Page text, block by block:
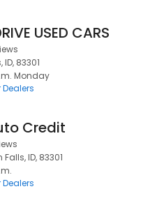
USED CARS
83301
Monday
Credit
ID, 83301